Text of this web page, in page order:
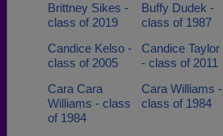
Brittney Sikes -
class of 2019
Buffy Dudek -
class of 1987
Candice Kelso -
class of 2005
Candice Taylor
- class of 2011
Cara Cara
Williams - class
of 1984
Cara Williams -
class of 1984